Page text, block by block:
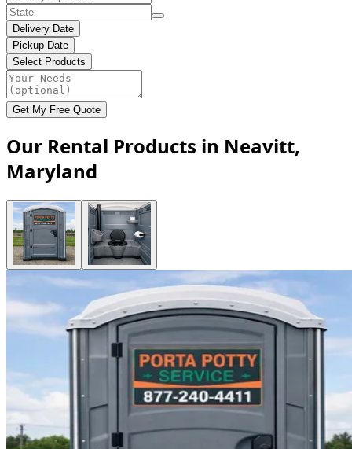
Delivery Date
Pickup Date
Select Products
Get My Free Quote
Our Rental Products in Neavitt,
Maryland